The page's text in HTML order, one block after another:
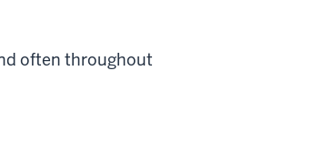
often throughout